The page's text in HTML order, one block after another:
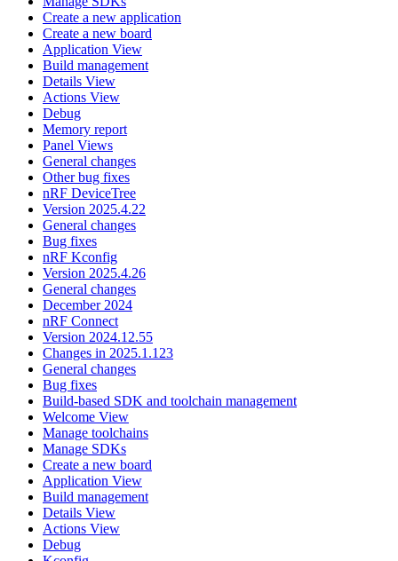
Create a new application
Create a new board
Application View
Build management
Details View
Actions View
Debug
Memory report
Panel Views
General changes
Other bug fixes
nRF DeviceTree
Version 2025.4.22
General changes
Bug fixes
nRF Kconfig
Version 2025.4.26
General changes
December 2024
nRF Connect
Version 2024.12.55
Changes in 2025.1.123
General changes
Bug fixes
Build-based SDK and toolchain management
Welcome View
Manage toolchains
Manage SDKs
Create a new board
Application View
Build management
Details View
Actions View
Debug